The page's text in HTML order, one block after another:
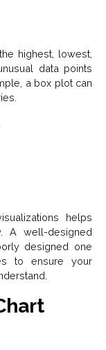
highest, lowest,
data points
a box plot can
helps
A well-designed
designed one
to ensure your